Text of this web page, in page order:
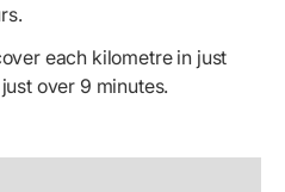
each kilometre in just
over 9 minutes.